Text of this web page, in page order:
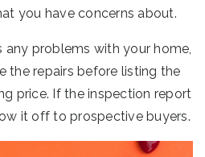
you have concerns about.
any problems with your home,
the repairs before listing the
price. If the inspection report
it off to prospective buyers.